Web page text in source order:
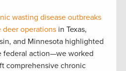
wasting disease outbreaks
deer operations in Texas,
and Minnesota highlighted
federal action—we worked
comprehensive chronic